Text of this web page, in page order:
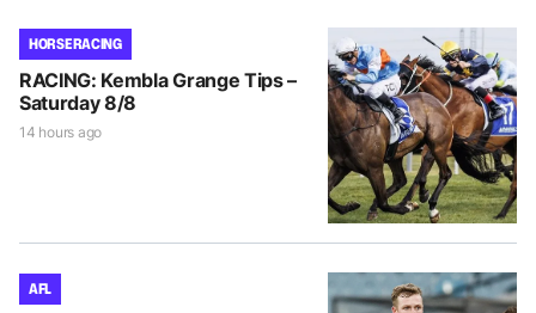
HORSE RACING
RACING: Kembla Grange Tips –
Saturday 8/8
14 hours ago
AFL